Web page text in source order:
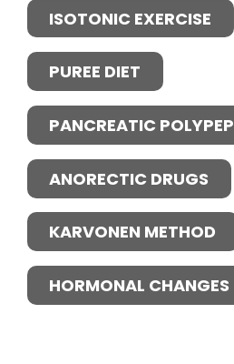
ISOTONIC EXERCISE
PUREE DIET
PANCREATIC
ANORECTIC DRUGS
KARVONEN METHOD
HORMONAL CHANGES